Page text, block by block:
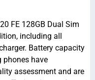
FE 128GB Dual Sim
including all
Battery capacity
phones have
assessment and are